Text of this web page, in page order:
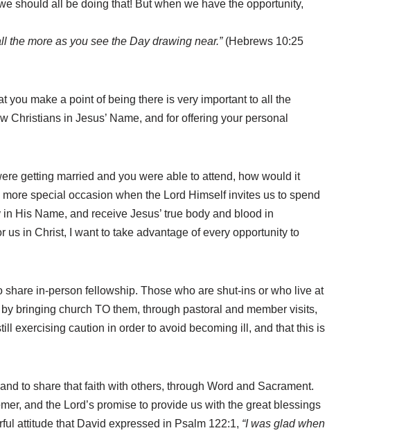
should all be doing that! But when we have the opportunity,
the more as you see the Day drawing near.” (Hebrews 10:25
you make a point of being there is very important to all the
in Jesus’ Name, and for offering your personal
getting married and you were able to attend, how would it
special occasion when the Lord Himself invites us to spend
His Name, and receive Jesus’ true body and blood in
in Christ, I want to take advantage of every opportunity to
in-person fellowship. Those who are shut-ins or who live at
bringing church TO them, through pastoral and member visits,
exercising caution in order to avoid becoming ill, and that this is
to share that faith with others, through Word and Sacrament.
and the Lord’s promise to provide us with the great blessings
attitude that David expressed in Psalm 122:1, “I was glad when